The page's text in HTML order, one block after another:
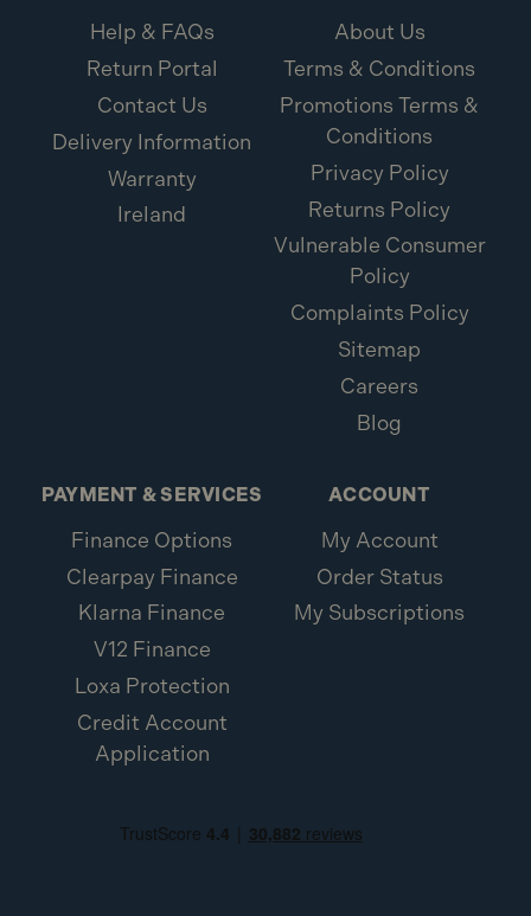
Help & FAQs
Return Portal
Contact Us
Delivery Information
Warranty
Ireland
About Us
Terms & Conditions
Promotions Terms &
Conditions
Privacy Policy
Returns Policy
Vulnerable Consumer
Policy
Complaints Policy
Sitemap
Careers
Blog
PAYMENT & SERVICES
Finance Options
Clearpay Finance
Klarna Finance
V12 Finance
Loxa Protection
Credit Account
Application
ACCOUNT
My Account
Order Status
My Subscriptions